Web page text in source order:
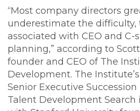
“Most company directors
underestimate the difficulty,
associated with CEO and C-
planning,” according to
founder and CEO of The
Development. The
Senior Executive
Talent Development